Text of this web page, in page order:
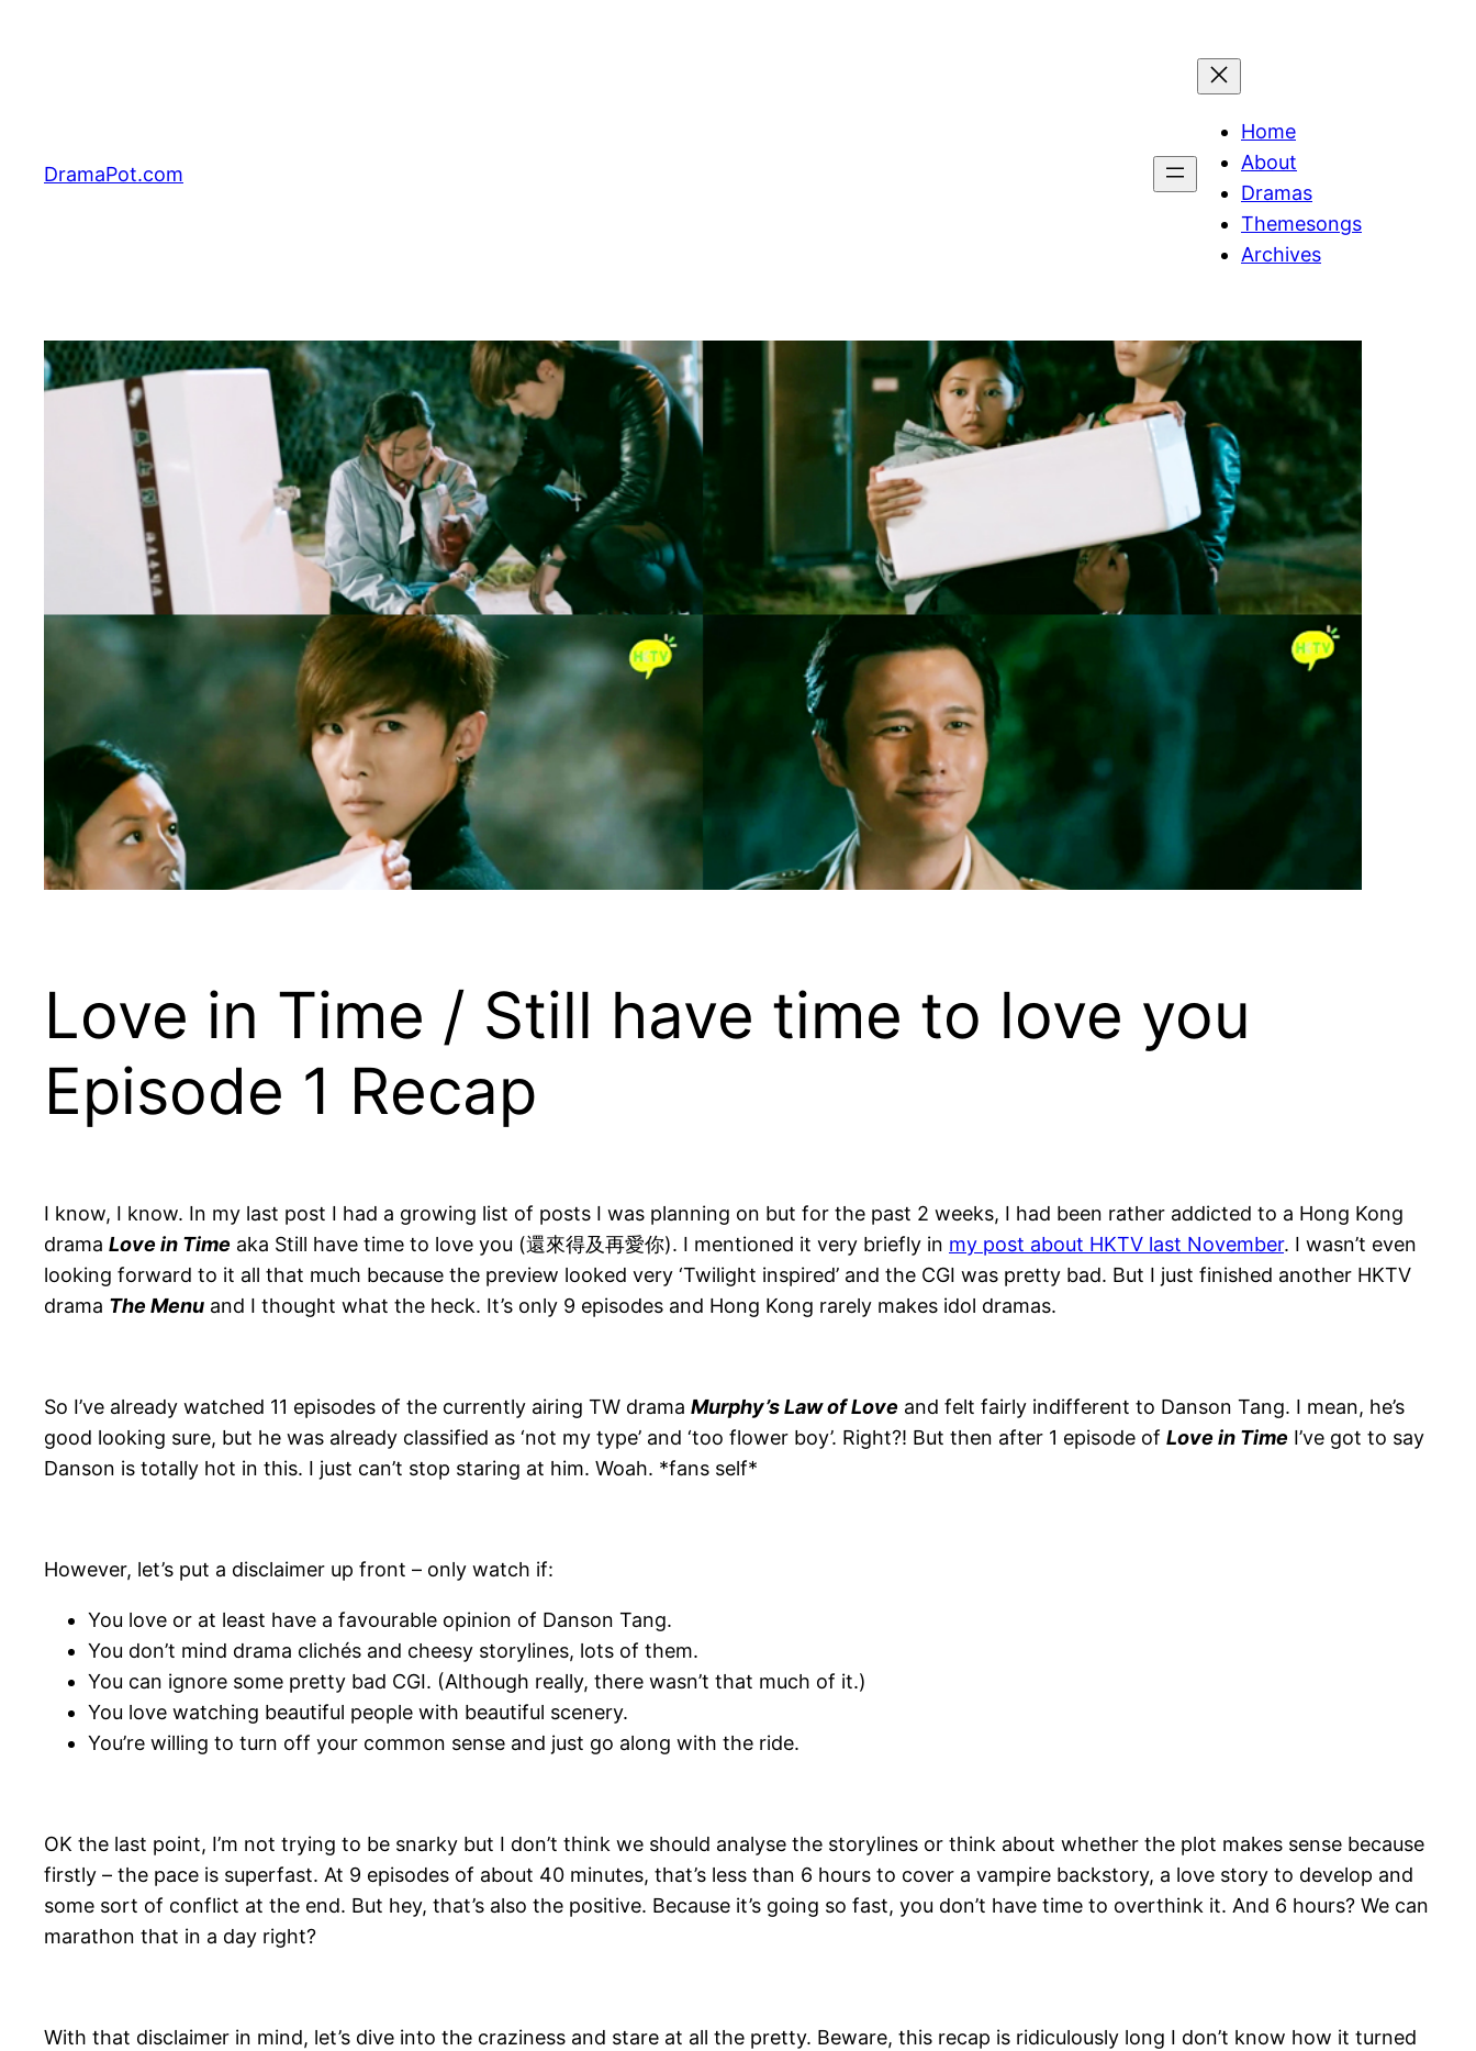
DramaPot.com
Home
About
Dramas
Themesongs
Archives
Love in Time / Still have time to love you
Episode 1 Recap
I know, I know. In my last post I had a growing list of posts I was planning on but for the past 2 weeks, I had been rather addicted to a Hong Kong
drama Love in Time aka Still have time to love you (還來得及再愛你). I mentioned it very briefly in my post about HKTV last November. I wasn’t even
looking forward to it all that much because the preview looked very ‘Twilight inspired’ and the CGI was pretty bad. But I just finished another HKTV
drama The Menu and I thought what the heck. It’s only 9 episodes and Hong Kong rarely makes idol dramas.
So I’ve already watched 11 episodes of the currently airing TW drama Murphy’s Law of Love and felt fairly indifferent to Danson Tang. I mean, he’s
good looking sure, but he was already classified as ‘not my type’ and ‘too flower boy’. Right?! But then after 1 episode of Love in Time I’ve got to say
Danson is totally hot in this. I just can’t stop staring at him. Woah. *fans self*
However, let’s put a disclaimer up front – only watch if:
You love or at least have a favourable opinion of Danson Tang.
You don’t mind drama clichés and cheesy storylines, lots of them.
You can ignore some pretty bad CGI. (Although really, there wasn’t that much of it.)
You love watching beautiful people with beautiful scenery.
You’re willing to turn off your common sense and just go along with the ride.
OK the last point, I’m not trying to be snarky but I don’t think we should analyse the storylines or think about whether the plot makes sense because
firstly – the pace is superfast. At 9 episodes of about 40 minutes, that’s less than 6 hours to cover a vampire backstory, a love story to develop and
some sort of conflict at the end. But hey, that’s also the positive. Because it’s going so fast, you don’t have time to overthink it. And 6 hours? We can
marathon that in a day right?
With that disclaimer in mind, let’s dive into the craziness and stare at all the pretty. Beware, this recap is ridiculously long I don’t know how it turned